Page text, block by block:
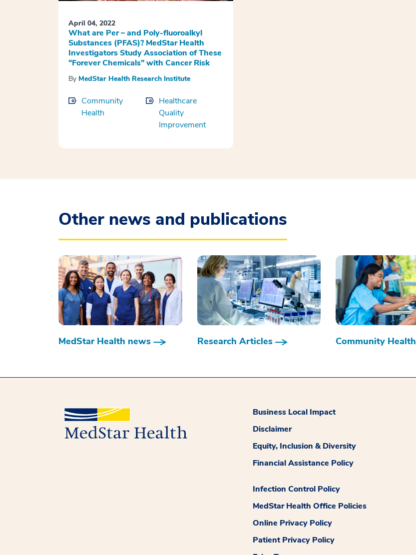
April 04, 2022
What are Per – and Poly-fluoroalkyl
Substances (PFAS)? MedStar Health
Investigators Study Association of These
“Forever Chemicals” with Cancer Risk
By MedStar Health Research Institute
Community
Health
Healthcare
Quality
Improvement
Other news and publications
MedStar Health news Research Articles Community Health
Business Local Impact
Disclaimer
Equity, Inclusion & Diversity
Financial Assistance Policy
Infection Control Policy
MedStar Health Office Policies
Online Privacy Policy
Patient Privacy Policy